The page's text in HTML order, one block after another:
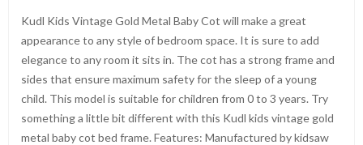
Kudl Kids Vintage Gold Metal Baby Cot will make a great
appearance to any style of bedroom space. It is sure to add
elegance to any room it sits in. The cot has a strong frame and
sides that ensure maximum safety for the sleep of a young
child. This model is suitable for children from 0 to 3 years. Try
something a little bit different with this Kudl kids vintage gold
metal baby cot bed frame. Features: Manufactured by kidsaw